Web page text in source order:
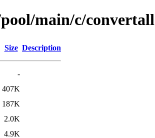
main/c/convertall
Size Description
-
407K
187K
2.0K
4.9K